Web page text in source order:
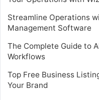
Streamline Operations
Management Software
The Complete Guide to
Workflows
Top Free Business
Your Brand